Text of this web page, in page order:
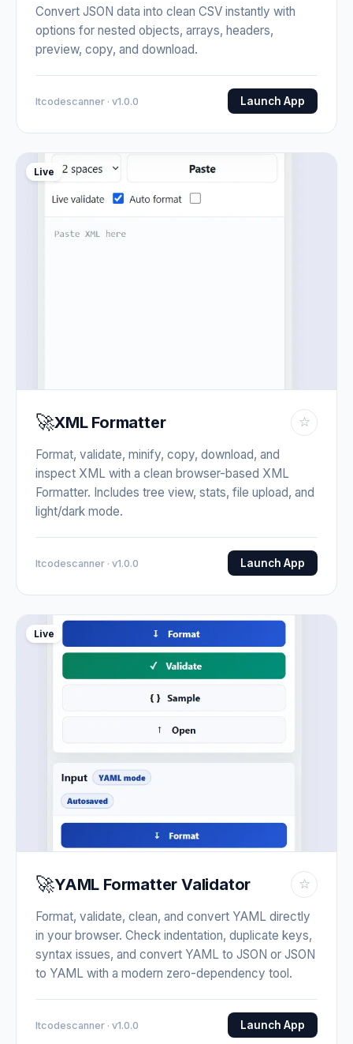
Convert JSON data into clean CSV instantly with
options for nested objects, arrays, headers,
preview, copy, and download.
Itcodescanner · v1.0.0 Launch App
Live
🚀XML Formatter ☆
Format, validate, minify, copy, download, and
inspect XML with a clean browser-based XML
Formatter. Includes tree view, stats, file upload, and
light/dark mode.
Itcodescanner · v1.0.0 Launch App
Live
🚀YAML Formatter Validator ☆
Format, validate, clean, and convert YAML directly
in your browser. Check indentation, duplicate keys,
syntax issues, and convert YAML to JSON or JSON
to YAML with a modern zero-dependency tool.
Itcodescanner · v1.0.0 Launch App